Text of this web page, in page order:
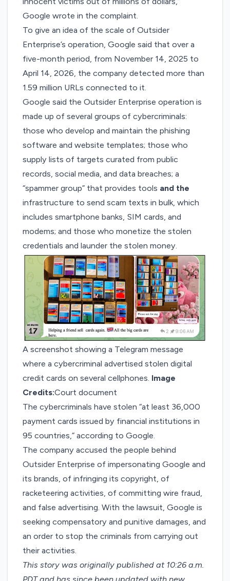
Google wrote in the complaint.
To give an idea of the scale of Outsider
Enterprise’s operation, Google said that over a
five-month period, from November 14, 2025 to
April 14, 2026, the company detected more than
1.59 million URLs connected to it.
Google said the Outsider Enterprise operation is
made up of several groups of cybercriminals:
those who develop and maintain the phishing
software and website templates; those who
supply lists of targets curated from public
records, social media, and data breaches; a
“spammer group” that provides tools and the
infrastructure to send scam texts in bulk, which
includes smartphone banks, SIM cards, and
modems; and those who monetize the stolen
credentials and launder the stolen money.
A screenshot showing a Telegram message
where a cybercriminal advertised stolen digital
credit cards on several cellphones. Image
Credits:Court document
The cybercriminals have stolen “at least 36,000
payment cards issued by financial institutions in
95 countries,” according to Google.
The company accused the people behind
Outsider Enterprise of impersonating Google and
its brands, of infringing its copyright, of
racketeering activities, of committing wire fraud,
and false advertising. With the lawsuit, Google is
seeking compensatory and punitive damages, and
an order to stop the criminals from carrying out
their activities.
This story was originally published at 10:26 a.m.
PDT and has since been updated with new